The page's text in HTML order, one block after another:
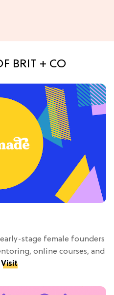
BRIT + CO
stage female founders
online courses, and
Visit